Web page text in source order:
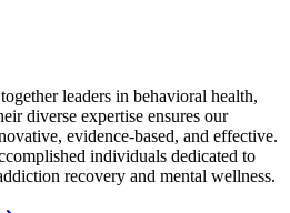
leaders in behavioral health,
diverse expertise ensures our
evidence-based, and effective.
individuals dedicated to
recovery and mental wellness.